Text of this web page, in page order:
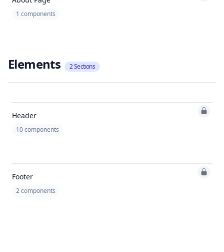
1 components
Elements 2Sections
Header
10components
Footer
2components